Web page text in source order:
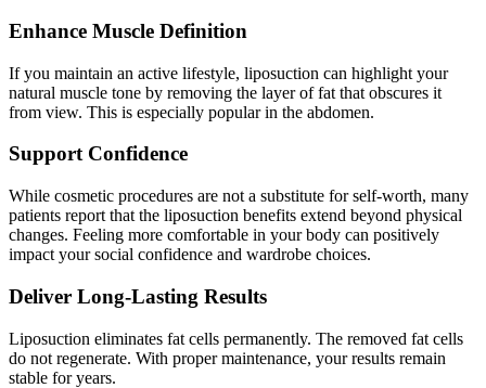
Enhance Muscle Definition
If you maintain an active lifestyle, liposuction can highlight your
natural muscle tone by removing the layer of fat that obscures it
from view. This is especially popular in the abdomen.
Support Confidence
While cosmetic procedures are not a substitute for self-worth, many
patients report that the liposuction benefits extend beyond physical
changes. Feeling more comfortable in your body can positively
impact your social confidence and wardrobe choices.
Deliver Long-Lasting Results
Liposuction eliminates fat cells permanently. The removed fat cells
do not regenerate. With proper maintenance, your results remain
stable for years.